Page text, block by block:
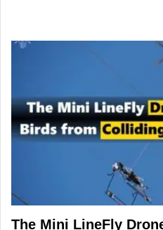
The Mini LineFly